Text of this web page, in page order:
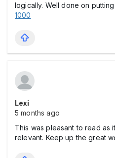
logically. Well done on
1000
Lexi
5 months ago
This was pleasant to read as
relevant. Keep up the great